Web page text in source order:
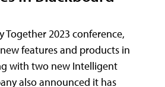
2023 conference,
features and products in
with two new Intelligent
also announced it has